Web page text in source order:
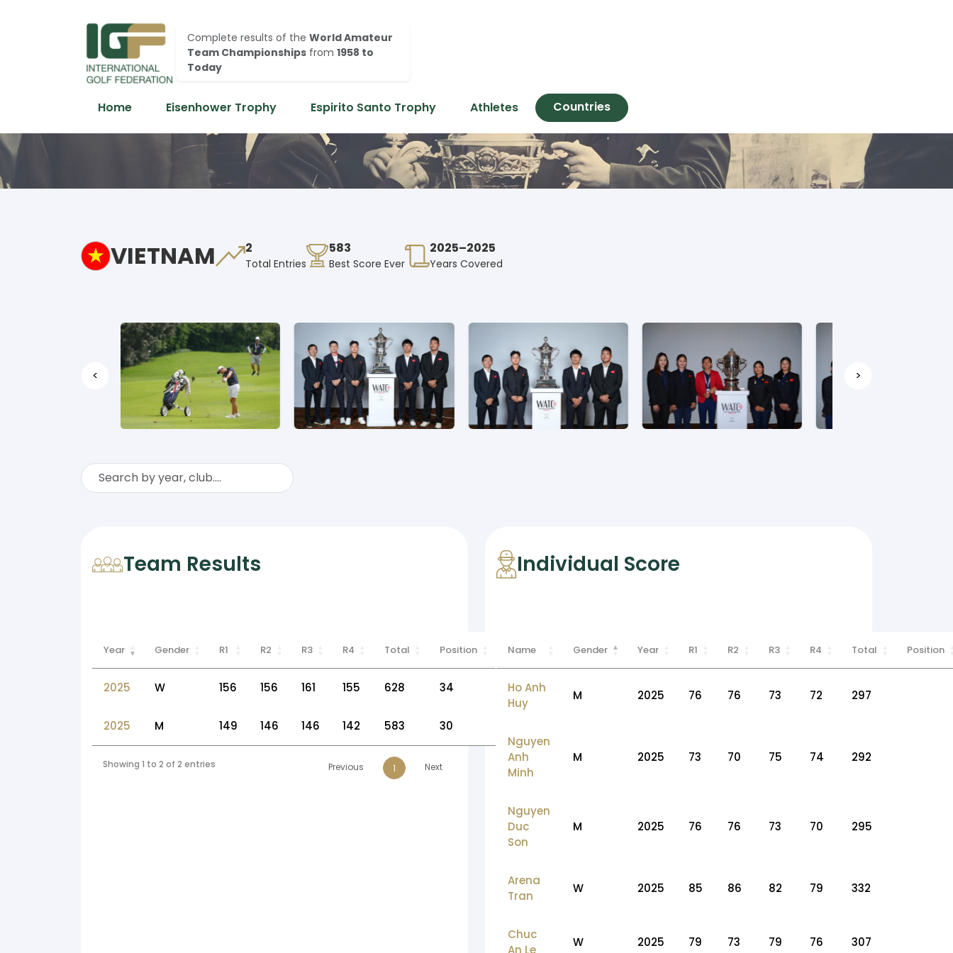
Complete results of the World Amateur
Team Championships from 1958 to
Today
Home Eisenhower Trophy Espirito Santo Trophy Athletes Countries
VIETNAM 2
Total Entries
583
Best Score Ever
2025–2025
Years Covered
< >
Team Results
Year Gender R1 R2 R3 R4 Total Position
2025 W 156 156 161 155 628 34
2025 M 149 146 146 142 583 30
Showing 1 to 2 of 2 entries Previous 1 Next
Individual Score
Name Gender Year R1 R2 R3 R4 Total Position
Ho Anh
Huy
M 2025 76 76 73 72 297
Nguyen
Anh
Minh
M 2025 73 70 75 74 292
Nguyen
Duc
Son
M 2025 76 76 73 70 295
Arena
Tran
W 2025 85 86 82 79 332
Chuc
W 2025 79 73 79 76 307